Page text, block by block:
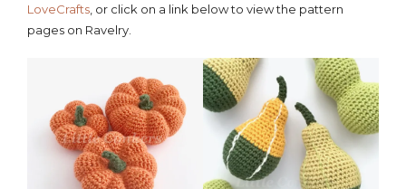
LoveCrafts , or click on a link below to view the pattern
pages on Ravelry.